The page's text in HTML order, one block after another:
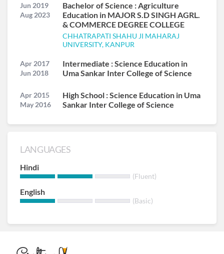
Jun 2019
Aug 2023
Bachelor of Science : Agriculture
Education in MAJOR S.D SINGH AGRL.
& COMMERCE DEGREE COLLEGE
CHHATRAPATI SHAHU JI MAHARAJ
UNIVERSITY, KANPUR
Apr 2017
Jun 2018
Intermediate : Science Education in
Uma Sankar Inter College of Science
Apr 2015
May 2016
High School : Science Education in Uma
Sankar Inter College of Science
LANGUAGES
Hindi
(Fluent)
English
(Basic)